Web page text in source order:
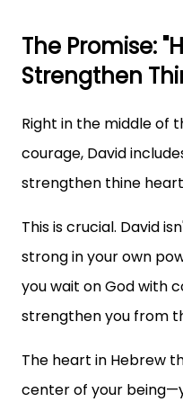
The Promise:
Strengthen
Right in the middle of
courage, David
strengthen thine
This is crucial. David
strong in your own
you wait on God with
strengthen you from
The heart in Hebrew
center of your